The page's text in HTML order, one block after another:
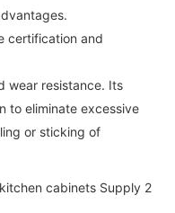
certification and
wear resistance. Its
to eliminate excessive
or sticking of